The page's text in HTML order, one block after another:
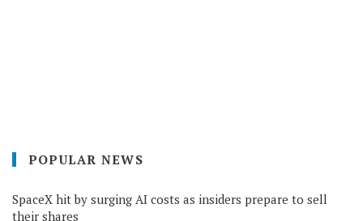
POPULAR NEWS
SpaceX hit by surging AI costs as insiders prepare to sell
their shares